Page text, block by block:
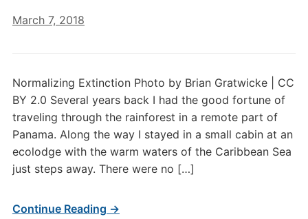
March 7, 2018
Normalizing Extinction Photo by Brian Gratwicke | CC
BY 2.0 Several years back I had the good fortune of
traveling through the rainforest in a remote part of
Panama. Along the way I stayed in a small cabin at an
ecolodge with the warm waters of the Caribbean Sea
just steps away. There were no […]
Continue Reading →